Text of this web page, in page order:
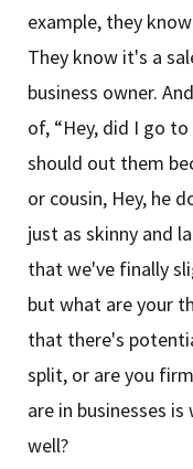
example, they
They know it's a
business owner.
of, “Hey, did I go
should out them
or cousin, Hey, he
just as skinny and
that we've finally
but what are your
that there's
split, or are you
are in businesses
well?